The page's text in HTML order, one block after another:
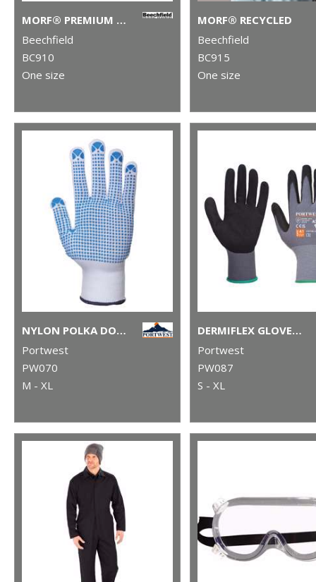
MORF® PREMIUM ANTIBACTERIAL (3-PACK)
Beechfield
BC910
One size
MORF® RECYCLED
Beechfield
BC915
One size
NYLON POLKA DOT GLOVE (A110)
Portwest
PW070
M - XL
DERMIFLEX GLOVE (A350)
Portwest
PW087
S - XL